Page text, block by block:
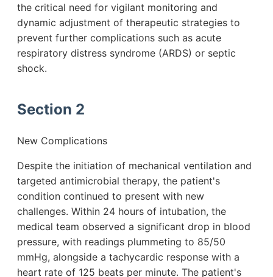
the critical need for vigilant monitoring and
dynamic adjustment of therapeutic strategies to
prevent further complications such as acute
respiratory distress syndrome (ARDS) or septic
shock.
Section 2
New Complications
Despite the initiation of mechanical ventilation and
targeted antimicrobial therapy, the patient's
condition continued to present with new
challenges. Within 24 hours of intubation, the
medical team observed a significant drop in blood
pressure, with readings plummeting to 85/50
mmHg, alongside a tachycardic response with a
heart rate of 125 beats per minute. The patient's